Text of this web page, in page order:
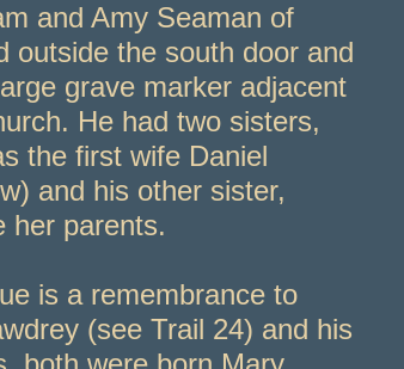
and Amy Seaman of
outside the south door and
grave marker adjacent
He had two sisters,
the first wife Daniel
and his other sister,
her parents.
is a remembrance to
(see Trail 24) and his